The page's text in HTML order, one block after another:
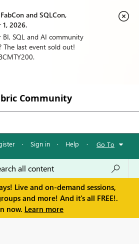
and SQLCon,
2026.
BI, SQL and AI community
The last event sold out!
Community
· Sign in · Help · Go To
Live and on-demand sessions,
and more! And it's all FREE!.
now. Learn more